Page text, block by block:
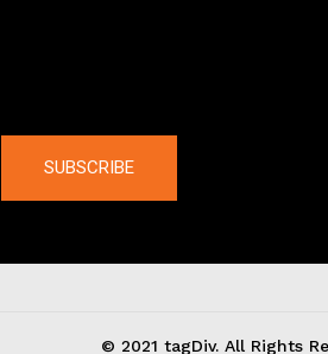
SUBSCRIBE
© 2021 tagDiv. All Rights